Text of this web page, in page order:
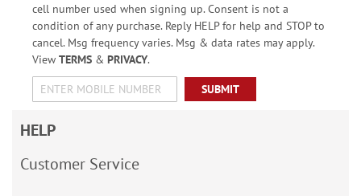
cell number used when signing up. Consent is not a
condition of any purchase. Reply HELP for help and STOP to
cancel. Msg frequency varies. Msg & data rates may apply.
View TERMS& PRIVACY.
SUBMIT
HELP
Customer Service